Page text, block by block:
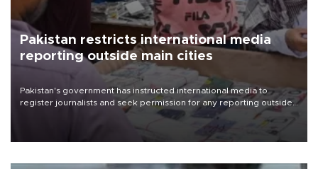
Pakistan restricts international media
reporting outside main cities
Pakistan's government has instructed international media to
register journalists and seek permission for any reporting outside
the country's three main cities, sparking concern from rights and
media groups over a threat to press freedom.